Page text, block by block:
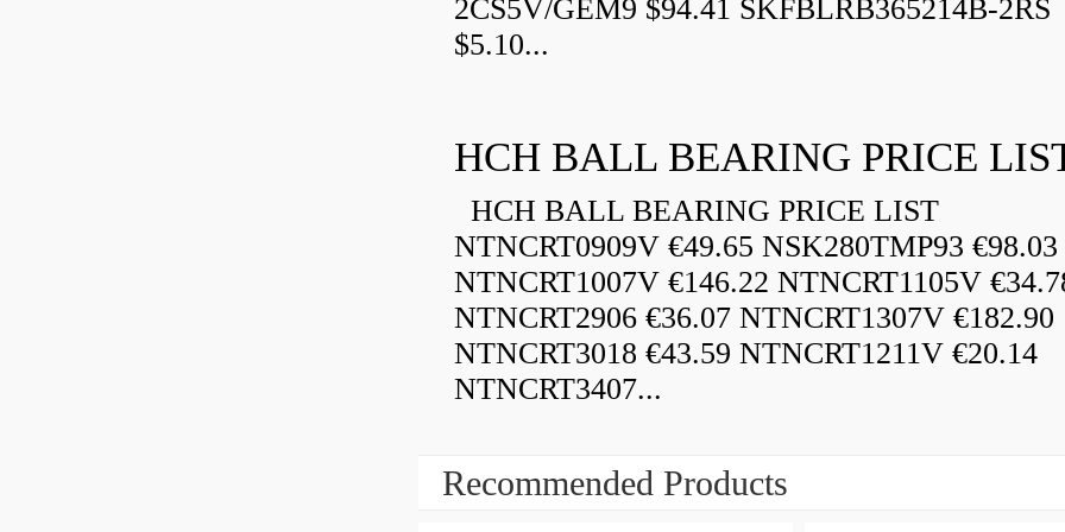
2CS5V/GEM9 $94.41 SKFBLRB365214B-2RS
$5.10...
HCH BALL BEARING PRICE
HCH BALL BEARING PRICE LIST
NTNCRT0909V €49.65 NSK280TMP93 €98.03
NTNCRT1007V €146.22 NTNCRT1105V
NTNCRT2906 €36.07 NTNCRT1307V €182.90
NTNCRT3018 €43.59 NTNCRT1211V €20.14
NTNCRT3407...
Recommended Products